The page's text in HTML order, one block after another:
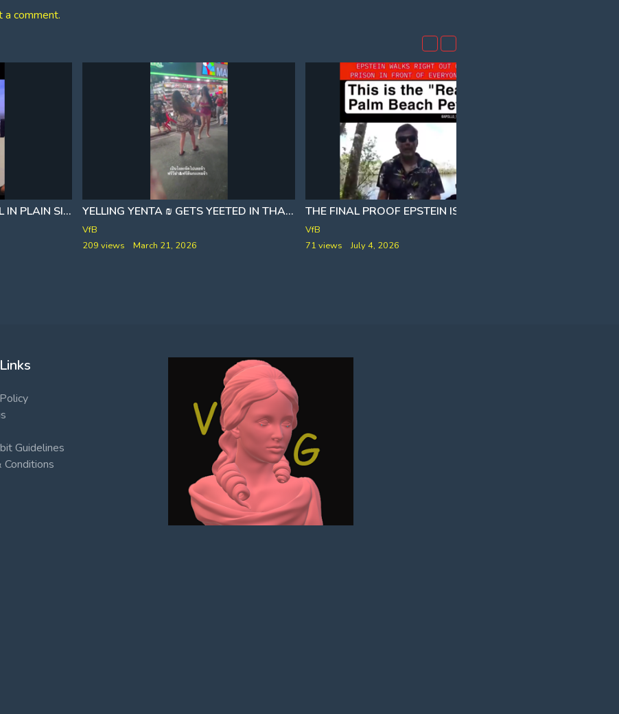
comment.
THE SEPTEMBER 11 RITUAL IN PLAIN SIGHT YELLING YENTA ₪ GETS YEETED IN THAILAND
VfB
209 views
March 21, 2026
THE FINAL PROOF EPSTEIN IS ALIVE
VfB
71 views
July 4, 2026
Guidelines
Conditions